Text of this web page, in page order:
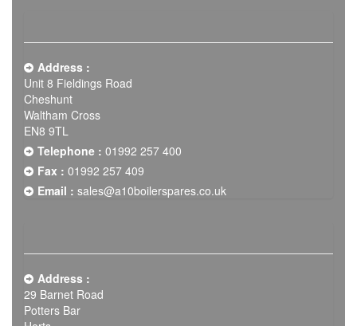
Address :
Unit 8 Fieldings Road
Cheshunt
Waltham Cross
EN8 9TL
Telephone : 01992 257 400
Fax : 01992 257 409
Email : sales@a10boilerspares.co.uk
Address :
29 Barnet Road
Potters Bar